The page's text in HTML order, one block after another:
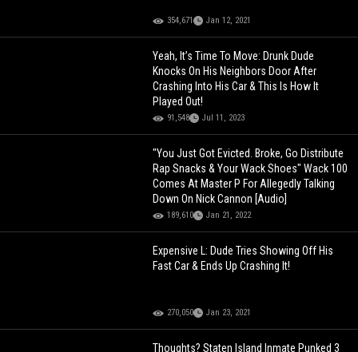
354,671 Jan 12, 2021
Yeah, It’s Time To Move: Drunk Dude
Knocks On His Neighbors Door After
Crashing Into His Car & This Is How It
Played Out!
91,548 Jul 11, 2023
"You Just Got Evicted. Broke, Go Distribute
Rap Snacks & Your Wack Shoes" Wack 100
Comes At Master P For Allegedly Talking
Down On Nick Cannon [Audio]
189,610 Jan 21, 2022
Expensive L: Dude Tries Showing Off His
Fast Car & Ends Up Crashing It!
270,050 Jan 23, 2021
Thoughts? Staten Island Inmate Punked 3